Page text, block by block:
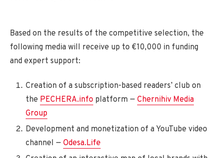
Based on the results of the competitive selection, the
following media will receive up to €10,000 in funding
and expert support:
Creation of a subscription-based readers’ club on
the PECHERA.info platform — Chernihiv Media
Group
Development and monetization of a YouTube video
channel — Odesa.Life